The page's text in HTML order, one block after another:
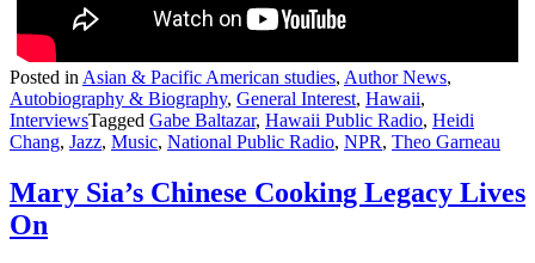
Posted in Asian & Pacific American studies, Author News,
Autobiography & Biography, General Interest, Hawaii,
InterviewsTagged Gabe Baltazar, Hawaii Public Radio, Heidi
Chang, Jazz, Music, National Public Radio, NPR, Theo Garneau
Mary Sia’s Chinese Cooking Legacy Lives
On